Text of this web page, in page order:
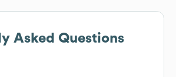
Asked Questions